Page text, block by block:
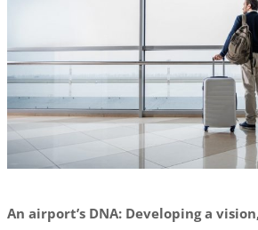
An airport’s DNA: Developing a